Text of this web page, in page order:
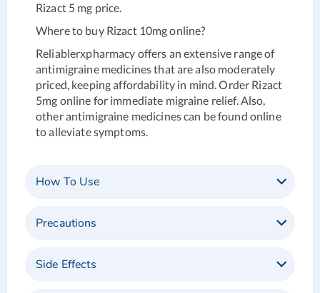
Rizact 5 mg price.
Where to buy Rizact 10mg online?
Reliablerxpharmacy offers an extensive range of
antimigraine medicines that are also moderately
priced, keeping affordability in mind. Order Rizact
5mg online for immediate migraine relief. Also,
other antimigraine medicines can be found online
to alleviate symptoms.
How To Use
Precautions
Side Effects